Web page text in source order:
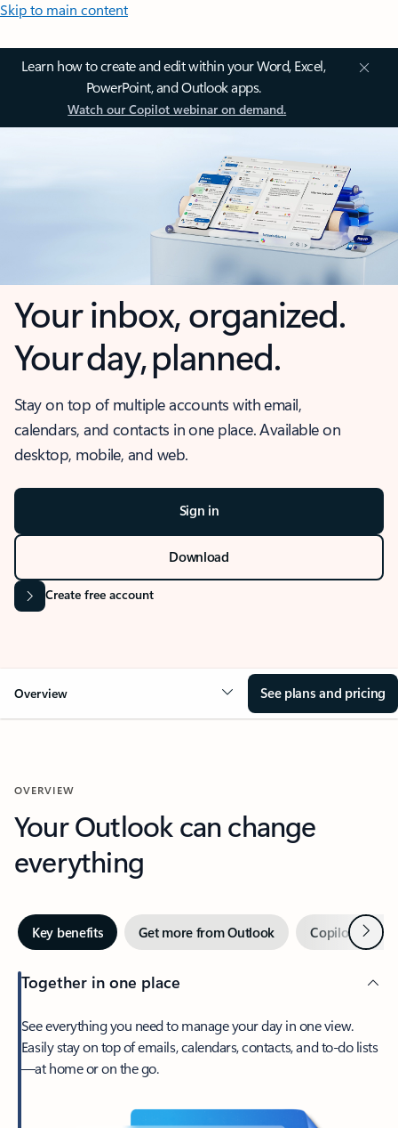
Skip to main content
Learn how to create and edit within your Word, Excel,
PowerPoint, and Outlook apps.
Watch our Copilot webinar on demand.
Your inbox, organized.
Your day, planned.
Stay on top of multiple accounts with email,
calendars, and contacts in one place. Available on
desktop, mobile, and web.
Sign in
Download
Create free account
Overview See plans and pricing
OVERVIEW
Your Outlook can change
everything
Key benefits Get more from Outlook Copilot inNext
Together in one place
See everything you need to manage your day in one view.
Easily stay on top of emails, calendars, contacts, and to-do lists
—at home or on the go.